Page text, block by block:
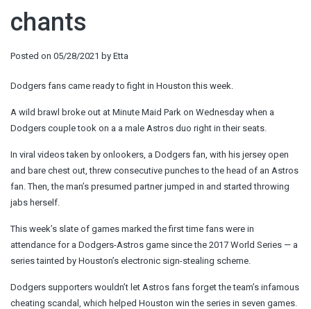
chants
Posted on 05/28/2021 by Etta
Dodgers fans came ready to fight in Houston this week.
A wild brawl broke out at Minute Maid Park on Wednesday when a
Dodgers couple took on a a male Astros duo right in their seats.
In viral videos taken by onlookers, a Dodgers fan, with his jersey open
and bare chest out, threw consecutive punches to the head of an Astros
fan. Then, the man’s presumed partner jumped in and started throwing
jabs herself.
This week’s slate of games marked the first time fans were in
attendance for a Dodgers-Astros game since the 2017 World Series — a
series tainted by Houston’s electronic sign-stealing scheme.
Dodgers supporters wouldn’t let Astros fans forget the team’s infamous
cheating scandal, which helped Houston win the series in seven games.